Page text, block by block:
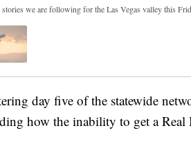
we are following for the Las Vegas valley this
day five of the statewide
how the inability to get a